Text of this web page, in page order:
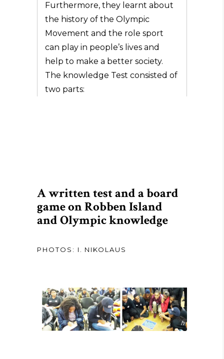
Furthermore, they learnt about
the history of the Olympic
Movement and the role sport
can play in people’s lives and
help to make a better society.
The knowledge Test consisted of
two parts:
A written test and a board
game on Robben Island
and Olympic knowledge
PHOTOS: I. NIKOLAUS